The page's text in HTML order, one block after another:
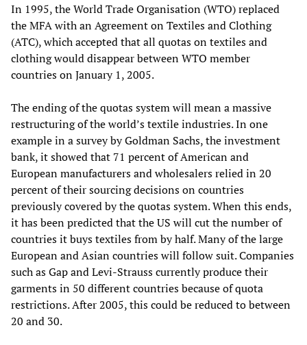
In 1995, the World Trade Organisation (WTO) replaced
the MFA with an Agreement on Textiles and Clothing
(ATC), which accepted that all quotas on textiles and
clothing would disappear between WTO member
countries on January 1, 2005.
The ending of the quotas system will mean a massive
restructuring of the world’s textile industries. In one
example in a survey by Goldman Sachs, the investment
bank, it showed that 71 percent of American and
European manufacturers and wholesalers relied in 20
percent of their sourcing decisions on countries
previously covered by the quotas system. When this ends,
it has been predicted that the US will cut the number of
countries it buys textiles from by half. Many of the large
European and Asian countries will follow suit. Companies
such as Gap and Levi-Strauss currently produce their
garments in 50 different countries because of quota
restrictions. After 2005, this could be reduced to between
20 and 30.